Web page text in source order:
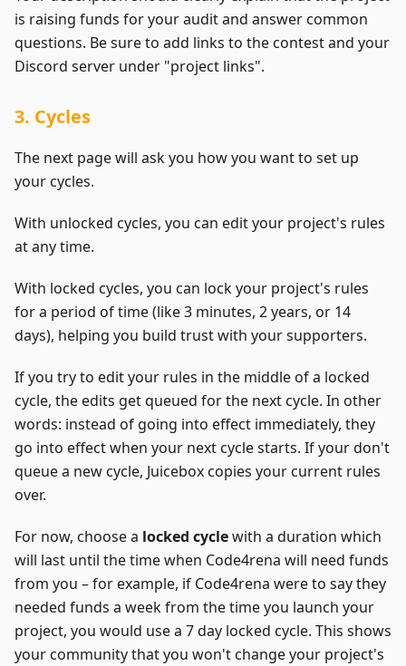
is raising funds for your audit and answer common
questions. Be sure to add links to the contest and your
Discord server under "project links".
3. Cycles
The next page will ask you how you want to set up
your cycles.
With unlocked cycles, you can edit your project's rules
at any time.
With locked cycles, you can lock your project's rules
for a period of time (like 3 minutes, 2 years, or 14
days), helping you build trust with your supporters.
If you try to edit your rules in the middle of a locked
cycle, the edits get queued for the next cycle. In other
words: instead of going into effect immediately, they
go into effect when your next cycle starts. If your don't
queue a new cycle, Juicebox copies your current rules
over.
For now, choose a locked cyclewith a duration which
will last until the time when Code4rena will need funds
from you – for example, if Code4rena were to say they
needed funds a week from the time you launch your
project, you would use a 7 day locked cycle. This shows
your community that you won't change your project's